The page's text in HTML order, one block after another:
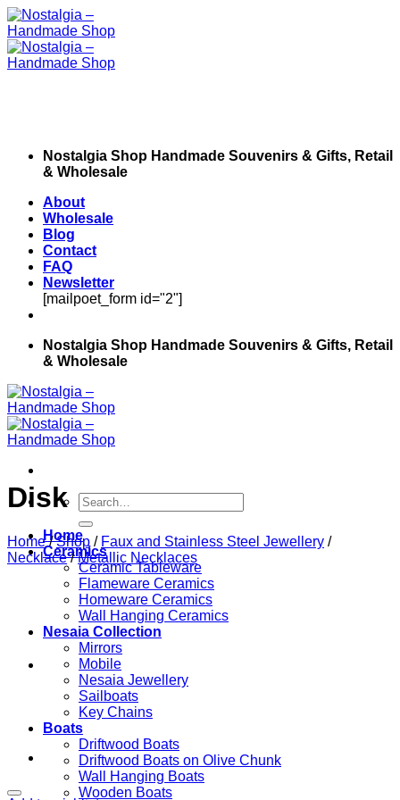
Skip
to
content
Nostalgia Shop Handmade Souvenirs & Gifts, Retail
& Wholesale
About
Wholesale
Blog
Contact
FAQ
Newsletter
[mailpoet_form id="2"]
Nostalgia Shop Handmade Souvenirs & Gifts, Retail
& Wholesale
Search
for:
Home
Ceramics
Ceramic Tableware
Flameware Ceramics
Homeware Ceramics
Wall Hanging Ceramics
Nesaia Collection
Mirrors
Mobile
Nesaia Jewellery
Sailboats
Key Chains
Boats
Driftwood Boats
Driftwood Boats on Olive Chunk
Wall Hanging Boats
Wooden Boats
Disk
Home / Shop / Faux and Stainless Steel Jewellery /
Necklace / Metallic Necklaces